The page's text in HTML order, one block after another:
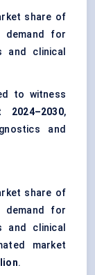
share of
demand for
and clinical
to witness
,
and
share of
demand for
and clinical
market
.